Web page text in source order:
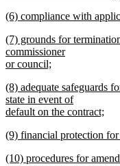
text
new
begin
(6) compliance with
text
end
new
text
begin
(7) grounds for
commissioner
or council;
text
end
new
text
begin
(8) adequate safeguards
state in event of
default on the contract;
text
new
begin
(9) financial protection
text
new
(10) procedures for